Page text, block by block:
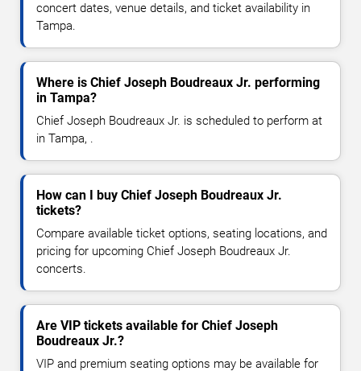
concert dates, venue details, and ticket availability in
Tampa.
Where is Chief Joseph Boudreaux Jr. performing
in Tampa?
Chief Joseph Boudreaux Jr. is scheduled to perform at
in Tampa, .
How can I buy Chief Joseph Boudreaux Jr.
tickets?
Compare available ticket options, seating locations, and
pricing for upcoming Chief Joseph Boudreaux Jr.
concerts.
Are VIP tickets available for Chief Joseph
Boudreaux Jr.?
VIP and premium seating options may be available for